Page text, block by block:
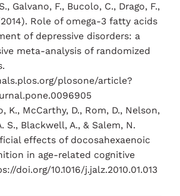
Galvano, F., Bucolo, C., Drago, F.,
Role of omega-3 fatty acids
of depressive disorders: a
meta-analysis of randomized
plosone/article?
K., McCarthy, D., Rom, D., Nelson,
S., Blackwell, A., & Salem, N.
effects of docosahexaenoic
in age-related cognitive
doi.org/10.1016/j.jalz.2010.01.013